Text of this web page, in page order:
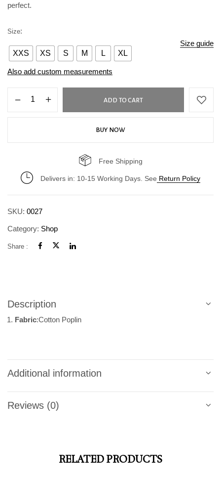
perfect.
Size guide
Size
XXS XS S M L XL
Also add custom measurements
ADD TO CART
BUY NOW
Free Shipping
Delivers in: 10-15 Working Days. See Return Policy
SKU: 0027
Category: Shop
Share :
Description
Fabric:Cotton Poplin
Additional information
Reviews (0)
RELATED PRODUCTS